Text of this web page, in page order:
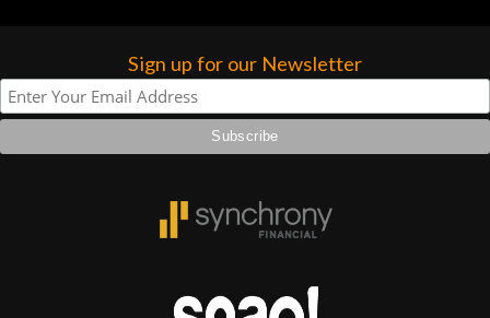
Sign up for our Newsletter